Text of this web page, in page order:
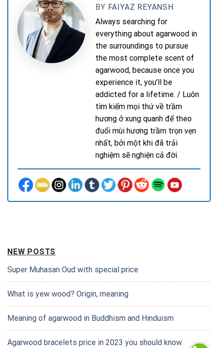
BY FAIYAZ REYANSH
Always searching for
everything about agarwood in
the surroundings to pursue
the most complete scent of
agarwood, because once you
experience it, you’ll be
addicted for a lifetime. / Luôn
tìm kiếm mọi thứ về trầm
hương ở xung quanh để theo
đuổi mùi hương trầm trọn vẹn
nhất, bởi một khi đã trải
nghiệm sẽ nghiện cả đời.
NEW POSTS
Super Muhasan Oud with special price
What is yew wood? Origin, meaning
Meaning of agarwood in Buddhism and Hinduism
Agarwood bracelets price in 2023 you should know